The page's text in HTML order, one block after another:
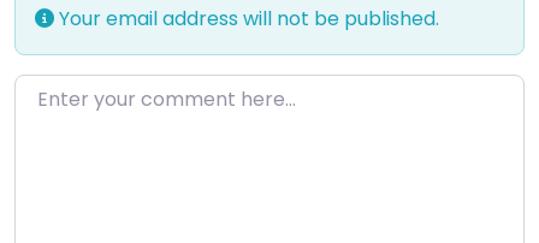
Your email address will not be published.
Enter your comment here…